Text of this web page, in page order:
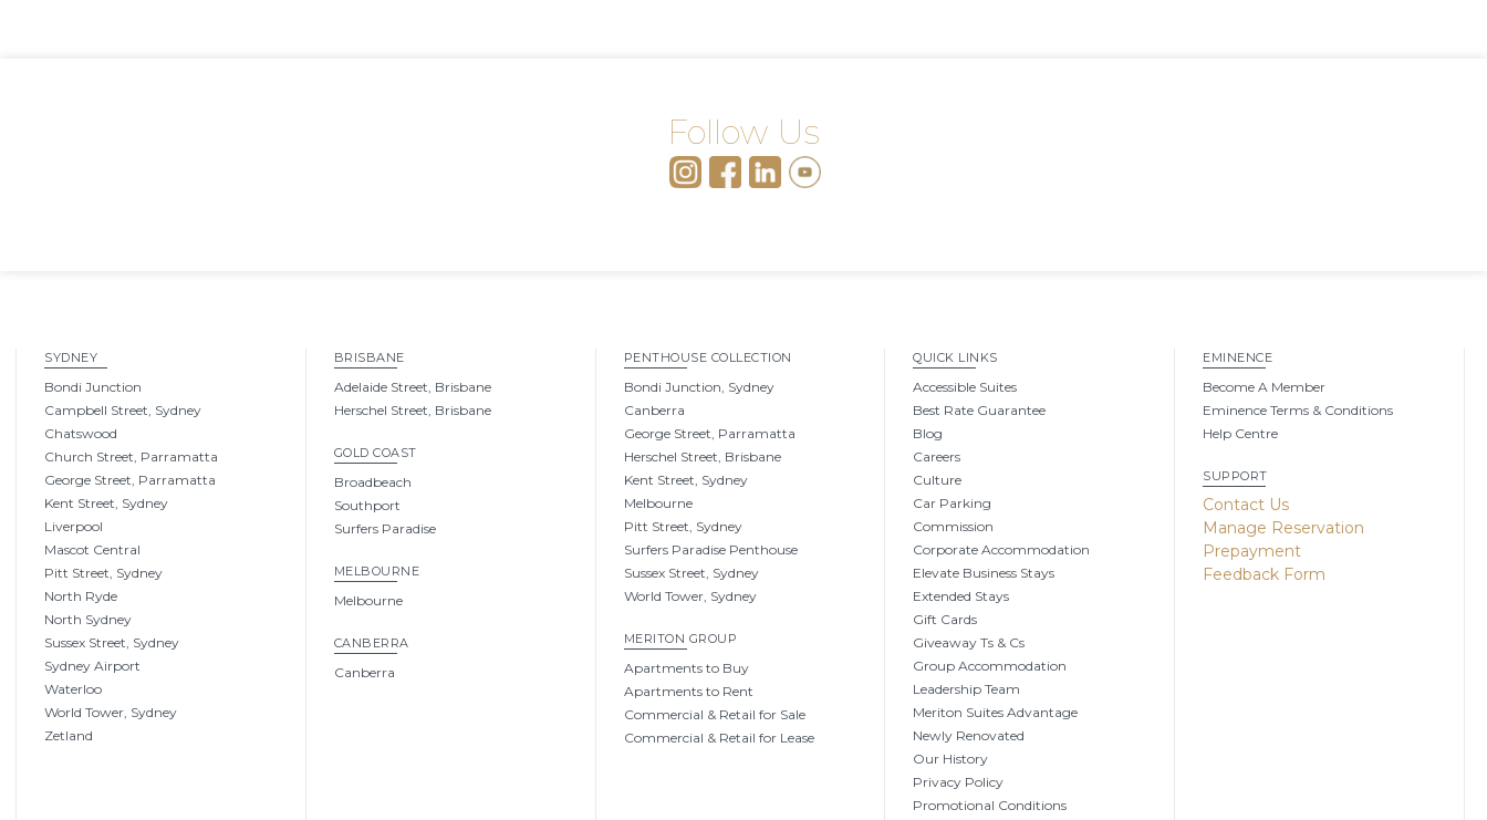
Follow Us
SYDNEY
Bondi Junction
Campbell Street, Sydney
Chatswood
Church Street, Parramatta
George Street, Parramatta
Kent Street, Sydney
Liverpool
Mascot Central
Pitt Street, Sydney
North Ryde
North Sydney
Sussex Street, Sydney
Sydney Airport
Waterloo
World Tower, Sydney
Zetland
BRISBANE
Adelaide Street, Brisbane
Herschel Street, Brisbane
GOLD COAST
Broadbeach
Southport
Surfers Paradise
MELBOURNE
Melbourne
CANBERRA
Canberra
PENTHOUSE COLLECTION
Bondi Junction, Sydney
Canberra
George Street, Parramatta
Herschel Street, Brisbane
Kent Street, Sydney
Melbourne
Pitt Street, Sydney
Surfers Paradise Penthouse
Sussex Street, Sydney
World Tower, Sydney
MERITON GROUP
Apartments to Buy
Apartments to Rent
Commercial & Retail for Sale
Commercial & Retail for Lease
QUICK LINKS
Accessible Suites
Best Rate Guarantee
Blog
Careers
Culture
Car Parking
Commission
Corporate Accommodation
Elevate Business Stays
Extended Stays
Gift Cards
Giveaway Ts & Cs
Group Accommodation
Leadership Team
Meriton Suites Advantage
Newly Renovated
Our History
Privacy Policy
Promotional Conditions
EMINENCE
Become A Member
Eminence Terms & Conditions
Help Centre
SUPPORT
Contact Us
Manage Reservation
Prepayment
Feedback Form